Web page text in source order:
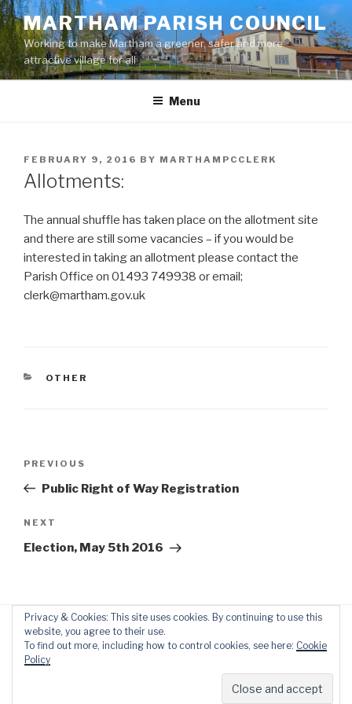
Skip
to
content
MARTHAM PARISH COUNCIL
Working to make Martham a greener, safer and more
attractive village for all
Menu
POSTED
ON
FEBRUARY 9, 2016 BY MARTHAMPCCLERK
Allotments:
The annual shuffle has taken place on the allotment site
and there are still some vacancies – if you would be
interested in taking an allotment please contact the
Parish Office on 01493 749938 or email;
clerk@martham.gov.uk
CATEGORIES
OTHER
Previous
Post
PREVIOUS
Public Right of Way Registration
Next
Post
NEXT
Election, May 5th 2016
Privacy & Cookies: This site uses cookies. By continuing to use this
website, you agree to their use.
To find out more, including how to control cookies, see here: Cookie
Policy